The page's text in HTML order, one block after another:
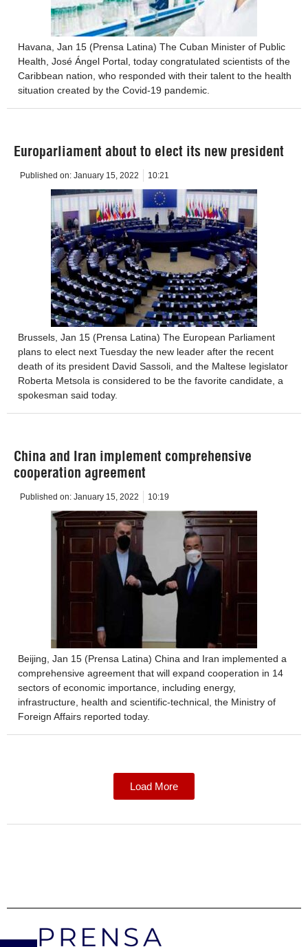
Havana, Jan 15 (Prensa Latina) The Cuban Minister of Public
Health, José Ángel Portal, today congratulated scientists of the
Caribbean nation, who responded with their talent to the health
situation created by the Covid-19 pandemic.
Europarliament about to elect its new president
Published on: January 15, 2022 10:21
Brussels, Jan 15 (Prensa Latina) The European Parliament
plans to elect next Tuesday the new leader after the recent
death of its president David Sassoli, and the Maltese legislator
Roberta Metsola is considered to be the favorite candidate, a
spokesman said today.
China and Iran implement comprehensive
cooperation agreement
Published on: January 15, 2022 10:19
Beijing, Jan 15 (Prensa Latina) China and Iran implemented a
comprehensive agreement that will expand cooperation in 14
sectors of economic importance, including energy,
infrastructure, health and scientific-technical, the Ministry of
Foreign Affairs reported today.
Load More